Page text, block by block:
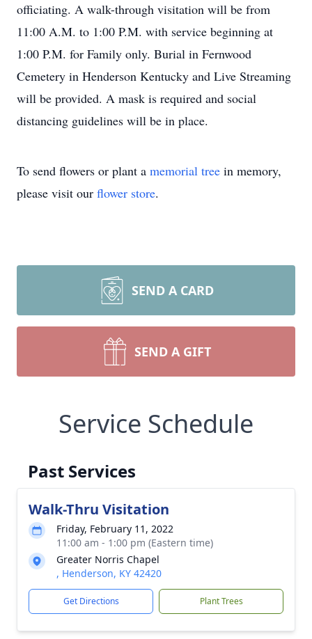
officiating. A walk-through visitation will be from
11:00 A.M. to 1:00 P.M. with service beginning at
1:00 P.M. for Family only. Burial in Fernwood
Cemetery in Henderson Kentucky and Live Streaming
will be provided. A mask is required and social
distancing guidelines will be in place.
To send flowers or plant a memorial tree in memory,
please visit our flower store.
SEND A CARD
SEND A GIFT
Service Schedule
Past Services
Walk-Thru Visitation
Friday, February 11, 2022
11:00 am - 1:00 pm (Eastern time)
Greater Norris Chapel
, Henderson, KY 42420
Get Directions Plant Trees